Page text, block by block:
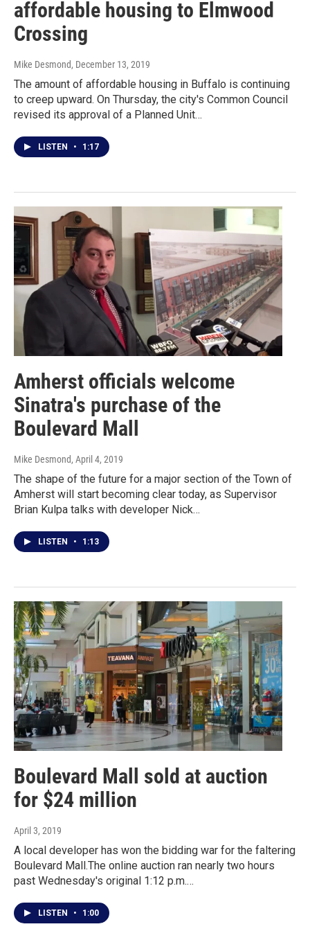
affordable housing to Elmwood
Crossing
Mike Desmond, December 13, 2019
The amount of affordable housing in Buffalo is continuing
to creep upward. On Thursday, the city's Common Council
revised its approval of a Planned Unit…
LISTEN • 1:17
Amherst officials welcome
Sinatra's purchase of the
Boulevard Mall
Mike Desmond, April 4, 2019
The shape of the future for a major section of the Town of
Amherst will start becoming clear today, as Supervisor
Brian Kulpa talks with developer Nick…
LISTEN • 1:13
Boulevard Mall sold at auction
for $24 million
April 3, 2019
A local developer has won the bidding war for the faltering
Boulevard Mall.The online auction ran nearly two hours
past Wednesday's original 1:12 p.m.…
LISTEN • 1:00